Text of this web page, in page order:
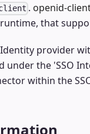
. openid-
that
provider
under the 'SSO
within the